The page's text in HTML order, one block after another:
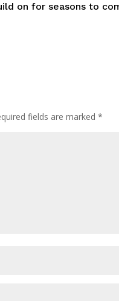
on for seasons to
fields are marked*